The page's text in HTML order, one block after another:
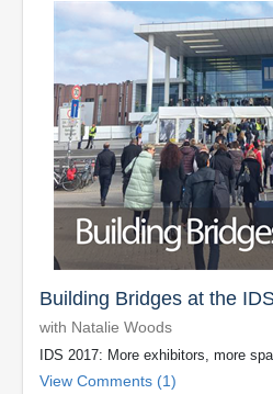
Building Bridges at the
with Natalie Woods
IDS 2017: More exhibitors, more
View Comments (1)